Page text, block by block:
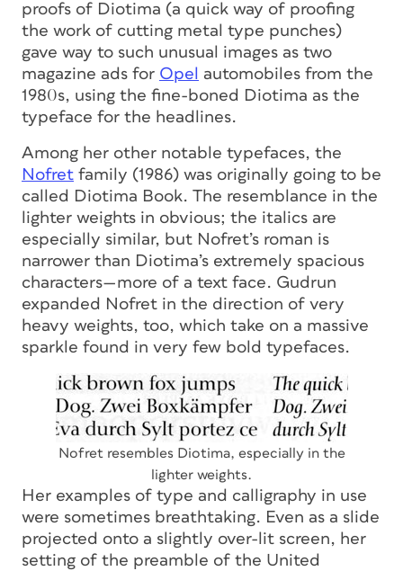
proofs of Diotima (a quick way of proofing
the work of cutting metal type punches)
gave way to such unusual images as two
magazine ads for Opel
automobiles from the
1980s, using the fine-boned Diotima as the
typeface for the headlines.
Among her other notable typefaces, the
Nofret family (1986) was originally going to be
called Diotima Book. The resemblance in the
lighter weights in obvious; the italics are
especially similar, but Nofret’s roman is
narrower than Diotima’s extremely spacious
characters—more of a text face. Gudrun
expanded Nofret in the direction of very
heavy weights, too, which take on a massive
sparkle found in very few bold typefaces.
Nofret resembles Diotima, especially in the
lighter weights.
Her examples of type and calligraphy in use
were sometimes breathtaking. Even as a slide
projected onto a slightly over-lit screen, her
setting of the preamble of the United